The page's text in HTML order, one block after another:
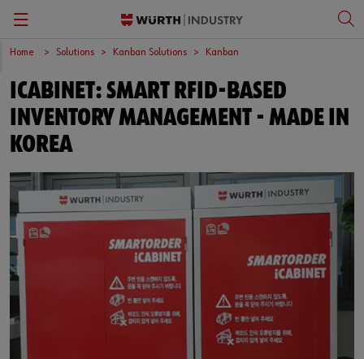
Back
Kanban Solutions
Quality Control
Storage Management
Kitting & Assembly
ORSY®Vending
Workplace Solutions
Back
Fasteners
Personal Protective Equipment
Tools
Specialty Products & Engineered Assembly Components
Small Electrical Parts
Back
Wurth Business Academy
Culture
Back
한국어
English
Home Solutions Kanban Solutions Kanban
ICABINET: SMART RFID-BASED
INVENTORY MANAGEMENT - MADE IN
KOREA